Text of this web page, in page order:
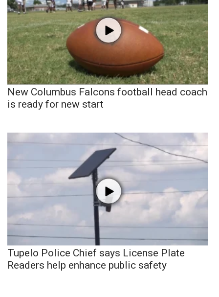
New Columbus Falcons football head coach
is ready for new start
Tupelo Police Chief says License Plate
Readers help enhance public safety